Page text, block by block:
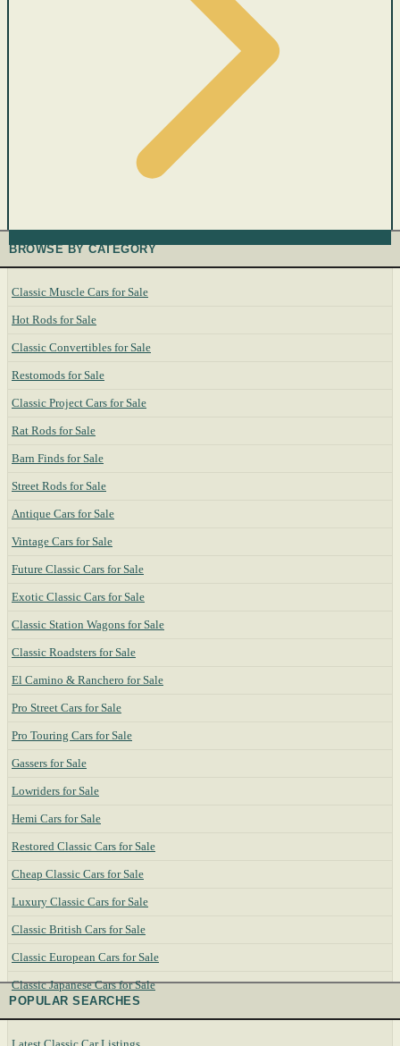
BROWSE BY CATEGORY
Classic Muscle Cars for Sale
Hot Rods for Sale
Classic Convertibles for Sale
Restomods for Sale
Classic Project Cars for Sale
Rat Rods for Sale
Barn Finds for Sale
Street Rods for Sale
Antique Cars for Sale
Vintage Cars for Sale
Future Classic Cars for Sale
Exotic Classic Cars for Sale
Classic Station Wagons for Sale
Classic Roadsters for Sale
El Camino & Ranchero for Sale
Pro Street Cars for Sale
Pro Touring Cars for Sale
Gassers for Sale
Lowriders for Sale
Hemi Cars for Sale
Restored Classic Cars for Sale
Cheap Classic Cars for Sale
Luxury Classic Cars for Sale
Classic British Cars for Sale
Classic European Cars for Sale
Classic Japanese Cars for Sale
POPULAR SEARCHES